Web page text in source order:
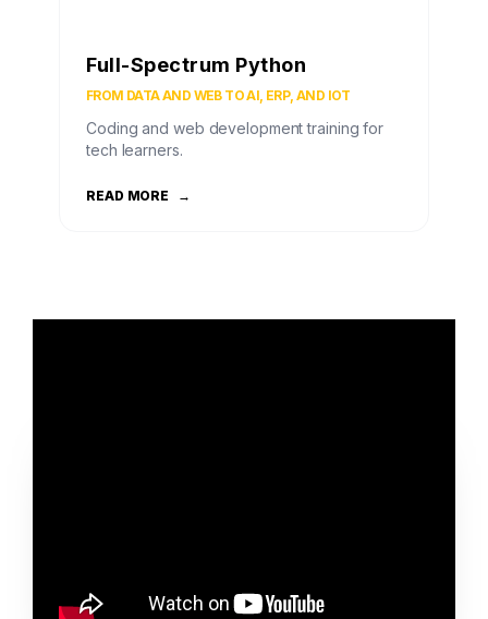
Full-Spectrum Python
FROM DATA AND WEB TO AI, ERP, AND IOT
Coding and web development training for
tech learners.
READ MORE →